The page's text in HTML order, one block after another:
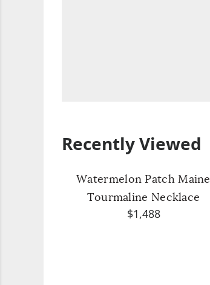
Recently Viewed
Watermelon Patch Maine
Tourmaline Necklace
$1,488